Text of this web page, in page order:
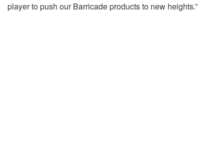
player to push our Barricade products to new heights.”